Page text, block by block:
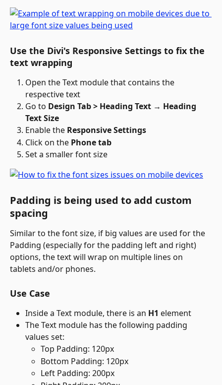
Use the Divi's Responsive Settings to fix the
text wrapping
Open the Text module that contains the
respective text
Go to Design Tab > Heading Text → Heading
Text Size
Enable the Responsive Settings
Click on the Phone tab
Set a smaller font size
Padding is being used to add custom
spacing
Similar to the font size, if big values are used for the
Padding (especially for the padding left and right)
options, the text will wrap on multiple lines on
tablets and/or phones.
Use Case
Inside a Text module, there is an H1 element
The Text module has the following padding
values set:
Top Padding: 120px
Bottom Padding: 120px
Left Padding: 200px